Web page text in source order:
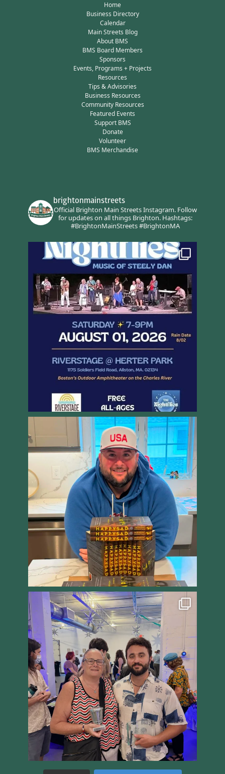
Home
Business Directory
Calendar
Main Streets Blog
About BMS
BMS Board Members
Sponsors
Events, Programs + Projects
Resources
Tips & Advisories
Business Resources
Community Resources
Featured Events
Support BMS
Donate
Volunteer
BMS Merchandise
brightonmainstreets
Official Brighton Main Streets Instagram.Follow
for updates on all things Brighton.Hashtags:
#BrightonMainStreets #BrightonMA